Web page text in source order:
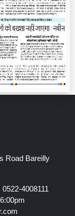
Road Bareilly
4008111